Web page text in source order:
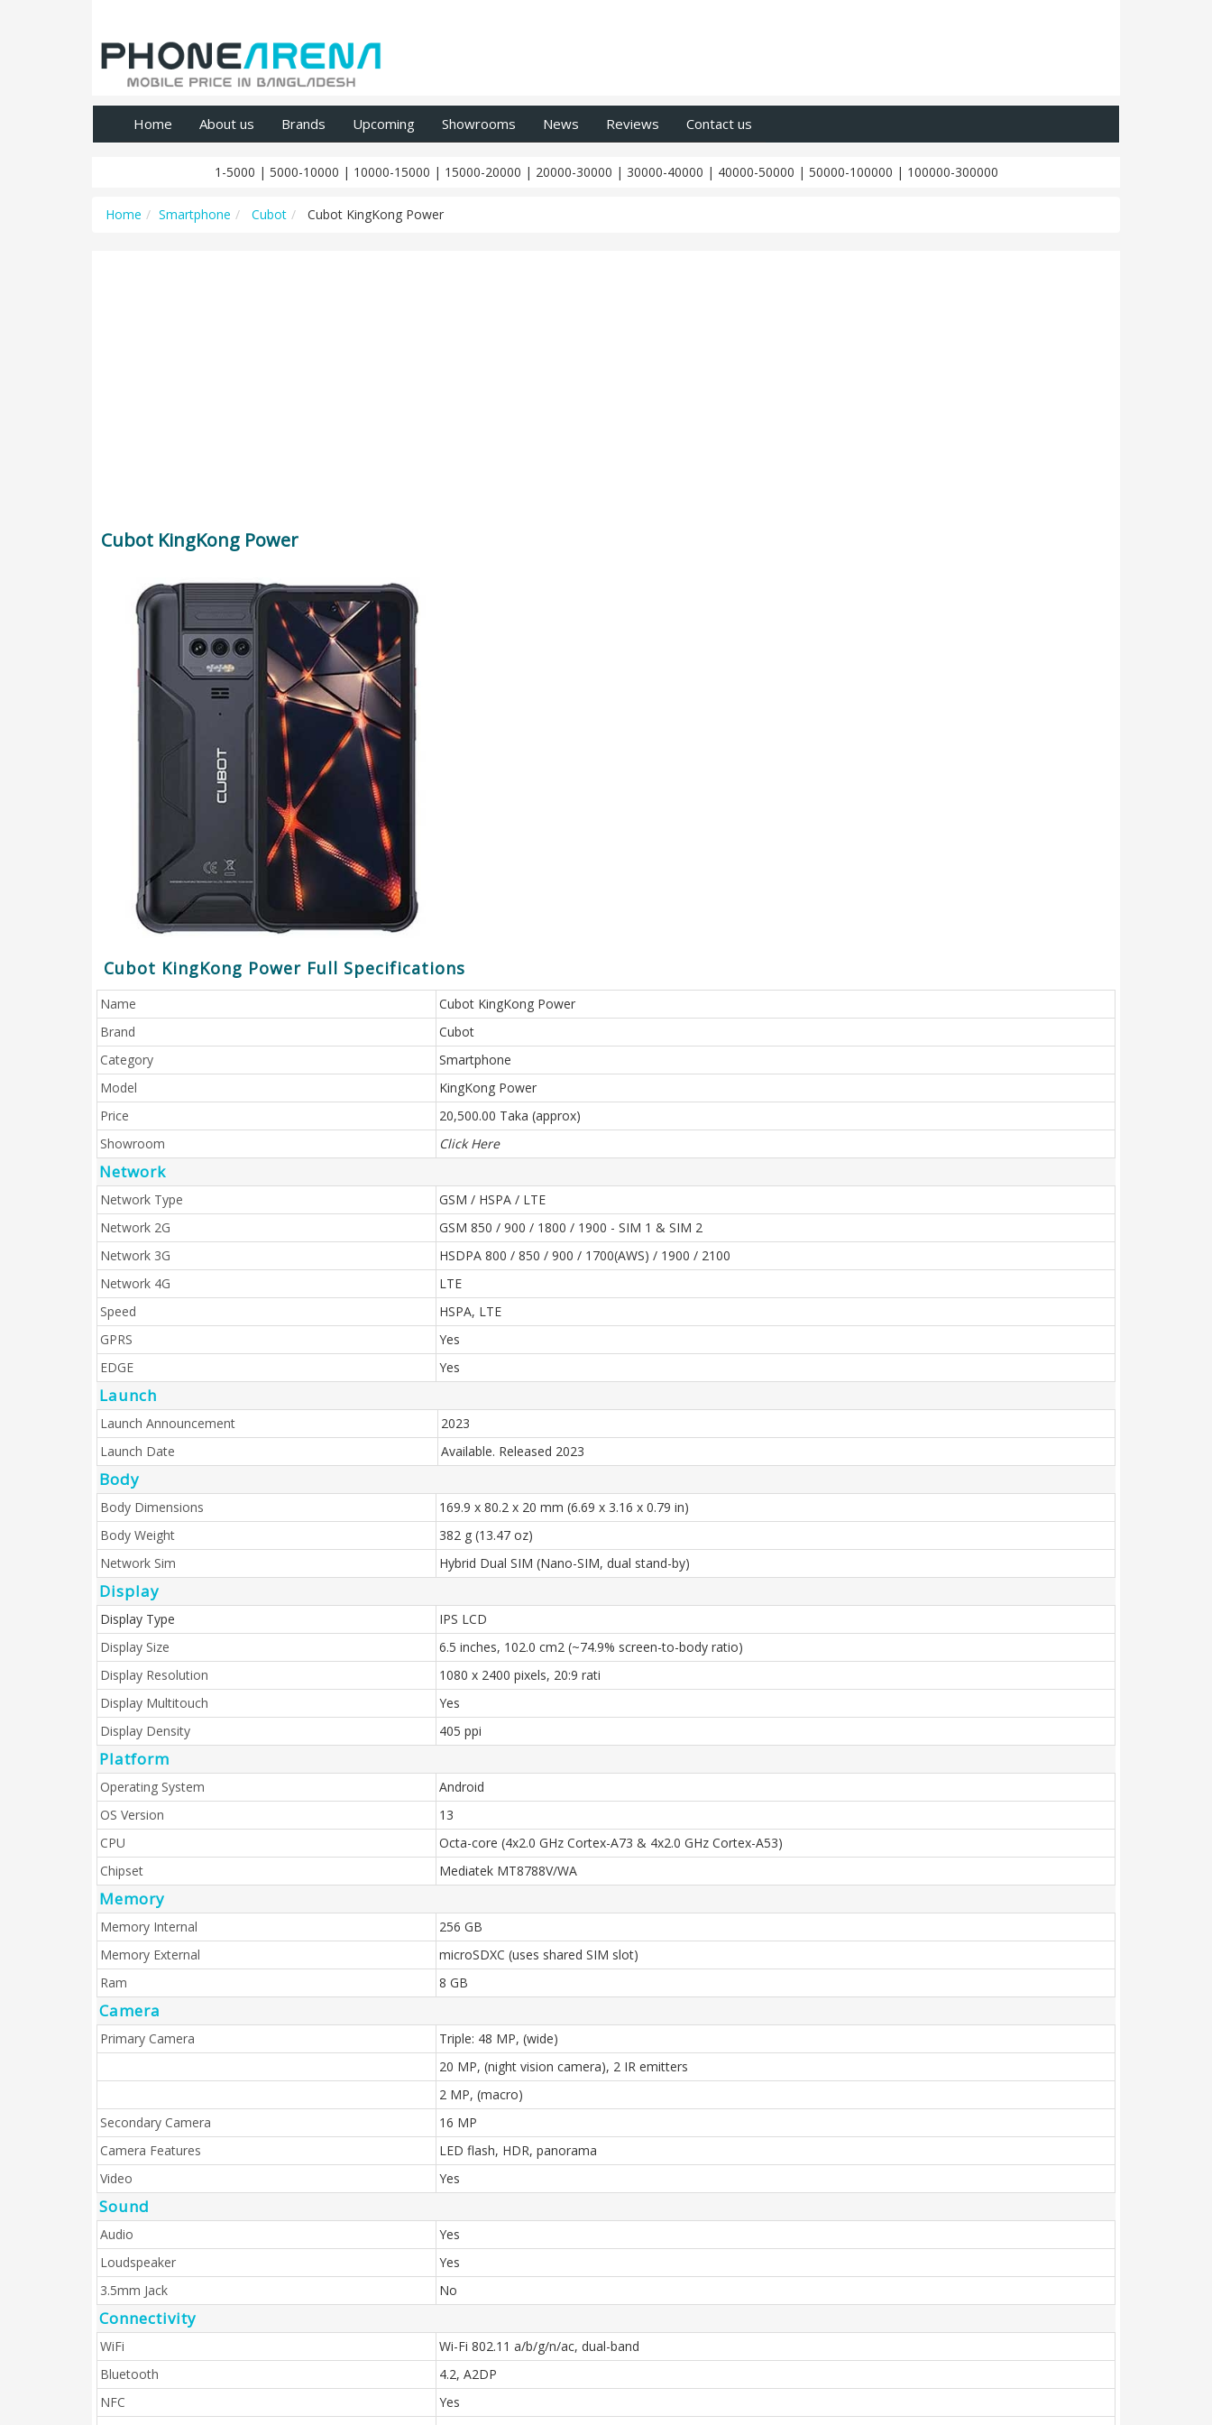
Home About us Brands Upcoming Showrooms News Reviews Contact us
1-5000 | 5000-10000 | 10000-15000 | 15000-20000 | 20000-30000 | 30000-40000 | 40000-50000 | 50000-100000 | 100000-300000
Home Smartphone Cubot Cubot KingKong Power
Cubot KingKong Power
Cubot KingKong Power Full Specifications
Name
Cubot KingKong Power
Brand
Cubot
Category
Smartphone
Model
KingKong Power
Price
20,500.00 Taka (approx)
Showroom
Click Here
Network
Network Type
GSM / HSPA / LTE
Network 2G
GSM 850 / 900 / 1800 / 1900 - SIM 1 & SIM 2
Network 3G
HSDPA 800 / 850 / 900 / 1700(AWS) / 1900 / 2100
Network 4G
LTE
Speed
HSPA, LTE
GPRS
Yes
EDGE
Yes
Launch
Launch Announcement
2023
Launch Date
Available. Released 2023
Body
Body Dimensions
169.9 x 80.2 x 20 mm (6.69 x 3.16 x 0.79 in)
Body Weight
382 g (13.47 oz)
Network Sim
Hybrid Dual SIM (Nano-SIM, dual stand-by)
Display
Display Type
IPS LCD
Display Size
6.5 inches, 102.0 cm2 (~74.9% screen-to-body ratio)
Display Resolution
1080 x 2400 pixels, 20:9 rati
Display Multitouch
Yes
Display Density
405 ppi
Platform
Operating System
Android
OS Version
13
CPU
Octa-core (4x2.0 GHz Cortex-A73 & 4x2.0 GHz Cortex-A53)
Chipset
Mediatek MT8788V/WA
Memory
Memory Internal
256 GB
Memory External
microSDXC (uses shared SIM slot)
Ram
8 GB
Camera
Primary Camera
Triple: 48 MP, (wide)
20 MP, (night vision camera), 2 IR emitters
2 MP, (macro)
Secondary Camera
16 MP
Camera Features
LED flash, HDR, panorama
Video
Yes
Sound
Audio
Yes
Loudspeaker
Yes
3.5mm Jack
No
Connectivity
WiFi
Wi-Fi 802.11 a/b/g/n/ac, dual-band
Bluetooth
4.2, A2DP
NFC
Yes